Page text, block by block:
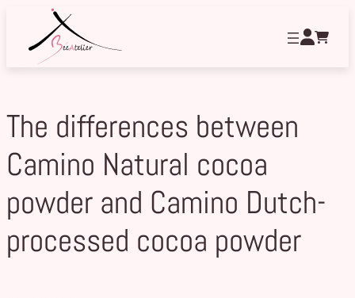
content
The differences between
Camino Natural cocoa
powder and Camino Dutch-
processed cocoa powder